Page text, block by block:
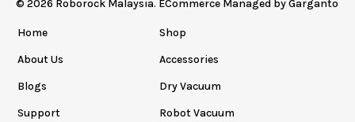
© 2026 Roborock Malaysia. ECommerce Managed byGarganto
Home
About Us
Blogs
Support
Shop
Accessories
Dry Vacuum
Robot Vacuum